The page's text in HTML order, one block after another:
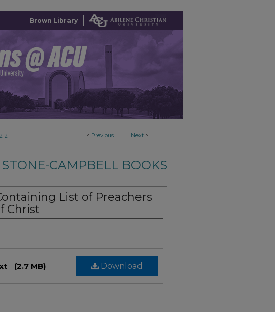
Brown Library
< Previous Next >
212
STONE-CAMPBELL BOOKS
List of Preachers
Christ
Download
(2.7 MB)